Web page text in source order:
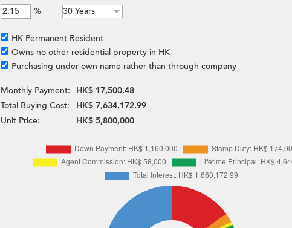
%
HK Permanent Resident
Owns no other residential property in HK
Purchasing under own name rather than through company
Monthly Payment:
HK$ 17,500.48
Total Buying Cost:
HK$ 7,634,172.99
Unit Price:
HK$ 5,800,000